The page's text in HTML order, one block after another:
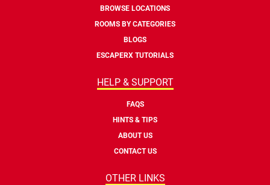
BROWSE LOCATIONS
ROOMS BY CATEGORIES
BLOGS
ESCAPERX TUTORIALS
HELP & SUPPORT
FAQS
HINTS & TIPS
ABOUT US
CONTACT US
OTHER LINKS